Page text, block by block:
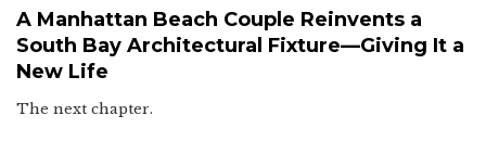
A Manhattan Beach Couple Reinvents a
South Bay Architectural Fixture—Giving It a
New Life
The next chapter.